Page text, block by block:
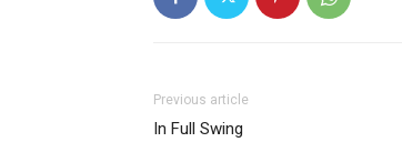
Previous article
In Full Swing